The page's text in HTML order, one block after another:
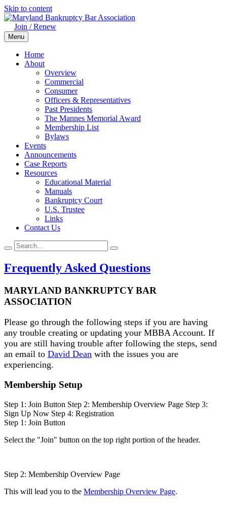
Skip to content
Join / Renew
Menu
Home
About
Overview
Commercial
Consumer
Officers & Representatives
Past Presidents
The Mannes Memorial Award
Membership List
Bylaws
Events
Announcements
Case Reports
Resources
Educational Material
Manuals
Bankruptcy Court
U.S. Trustee
Links
Contact Us
Frequently Asked Questions
MARYLAND BANKRUPTCY BAR
ASSOCIATION
Please go through the following steps if you are having
any trouble creating or updating your MBBA Account. If
you are still having trouble after following the steps, send
an email to David Dean with the issues you are
experiencing.
Membership Setup
Step 1: Join Button Step 2: Membership Overview Page Step 3:
Sign Up Now Step 4: Registration
Step 1: Join Button
Select the "Join" button on the top right portion of the header.
Step 2: Membership Overview Page
This will lead you to the Membership Overview Page.